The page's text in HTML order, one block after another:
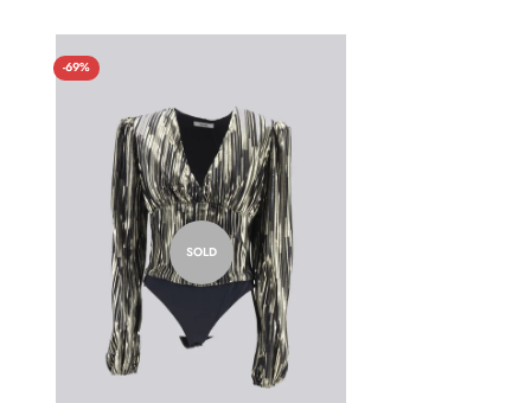
-69%
SOLD